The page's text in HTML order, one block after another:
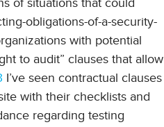
of situations that could
obligations-of-a-security-
with potential
to audit” clauses that allow
I’ve seen contractual clauses
with their checklists and
regarding testing